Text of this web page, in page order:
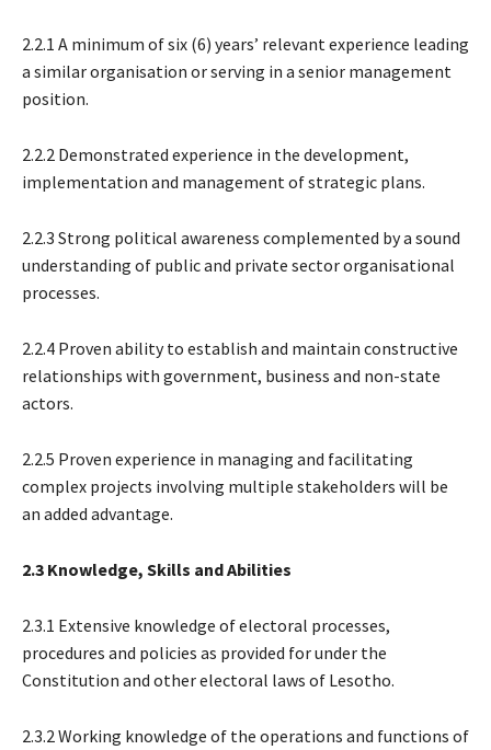
2.2.1 A minimum of six (6) years’ relevant experience leading
a similar organisation or serving in a senior management
position.
2.2.2 Demonstrated experience in the development,
implementation and management of strategic plans.
2.2.3 Strong political awareness complemented by a sound
understanding of public and private sector organisational
processes.
2.2.4 Proven ability to establish and maintain constructive
relationships with government, business and non-state
actors.
2.2.5 Proven experience in managing and facilitating
complex projects involving multiple stakeholders will be
an added advantage.
2.3 Knowledge, Skills and Abilities
2.3.1 Extensive knowledge of electoral processes,
procedures and policies as provided for under the
Constitution and other electoral laws of Lesotho.
2.3.2 Working knowledge of the operations and functions of